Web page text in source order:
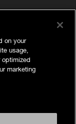
on your
usage,
optimized
marketing